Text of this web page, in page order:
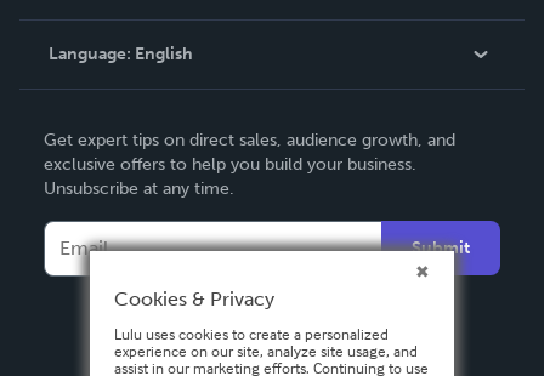
Knowledge Base
Contact Support
Language: English
Deutsch
Français
Italiano
Español
Get expert tips on direct sales, audience growth, and
exclusive offers to help you build your business.
Unsubscribe at any time.
Submit
Cookies & Privacy
Lulu uses cookies to create a personalized
experience on our site, analyze site usage, and
assist in our marketing efforts. Continuing to use